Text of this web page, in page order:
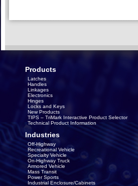
Products
Latches
Handles
Linkages
Electronics
Hinges
Locks and Keys
New Products
TIPS – TriMark Interactive Product Selector
Technical Product Information
Industries
Off-Highway
Recreational Vehicle
Specialty Vehicle
On-Highway Truck
Armored Vehicle
Mass Transit
Power Sports
Industrial Enclosure/Cabinets